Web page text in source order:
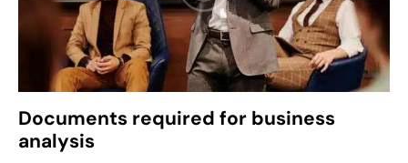
Documents required for business
analysis